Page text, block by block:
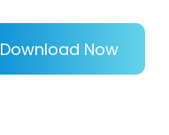
Download Now